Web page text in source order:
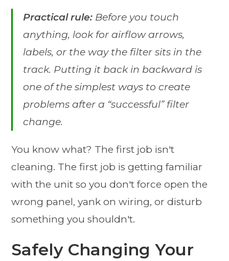
Practical rule: Before you touch
anything, look for airflow arrows,
labels, or the way the filter sits in the
track. Putting it back in backward is
one of the simplest ways to create
problems after a “successful” filter
change.
You know what? The first job isn't
cleaning. The first job is getting familiar
with the unit so you don't force open the
wrong panel, yank on wiring, or disturb
something you shouldn't.
Safely Changing Your